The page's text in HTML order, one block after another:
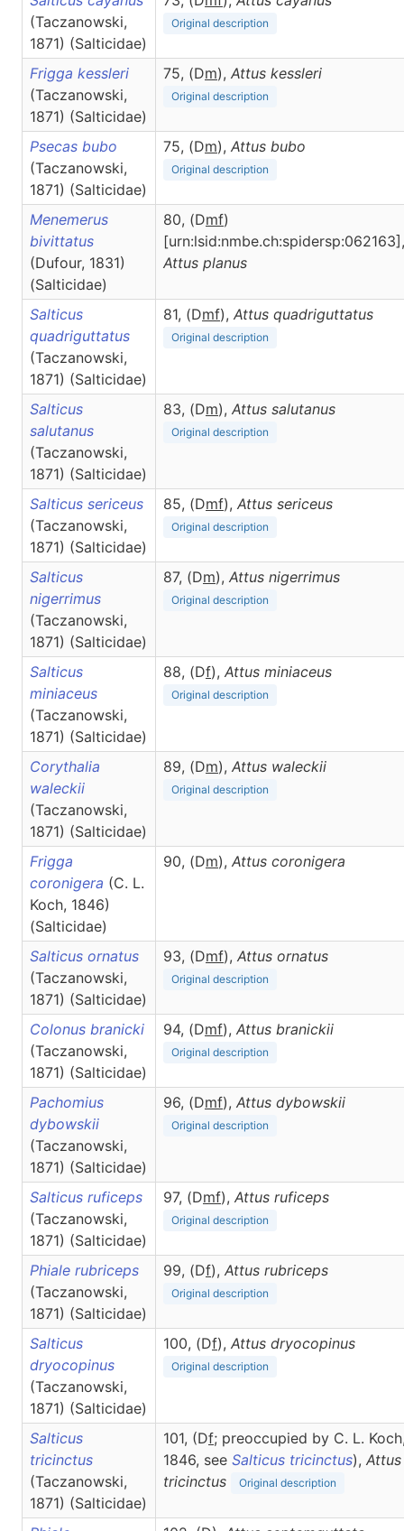
(Taczanowski,
1871) (Salticidae)
Original description
Frigga kessleri
(Taczanowski,
1871) (Salticidae)
75, (Dm), Attus kessleri
Original description
Psecas bubo
(Taczanowski,
1871) (Salticidae)
75, (Dm), Attus bubo
Original description
Menemerus
bivittatus
(Dufour, 1831)
(Salticidae)
80, (Dmf)
[urn:lsid:nmbe.ch:spidersp:062163],
Attus planus
Salticus
quadriguttatus
(Taczanowski,
1871) (Salticidae)
81, (Dmf), Attus quadriguttatus
Original description
Salticus
salutanus
(Taczanowski,
1871) (Salticidae)
83, (Dm), Attus salutanus
Original description
Salticus sericeus
(Taczanowski,
1871) (Salticidae)
85, (Dmf), Attus sericeus
Original description
Salticus
nigerrimus
(Taczanowski,
1871) (Salticidae)
87, (Dm), Attus nigerrimus
Original description
Salticus
miniaceus
(Taczanowski,
1871) (Salticidae)
88, (Df), Attus miniaceus
Original description
Corythalia
waleckii
(Taczanowski,
1871) (Salticidae)
89, (Dm), Attus waleckii
Original description
Frigga
coronigera (C. L.
Koch, 1846)
(Salticidae)
90, (Dm), Attus coronigera
Salticus ornatus
(Taczanowski,
1871) (Salticidae)
93, (Dmf), Attus ornatus
Original description
Colonus branicki
(Taczanowski,
1871) (Salticidae)
94, (Dmf), Attus branickii
Original description
Pachomius
dybowskii
(Taczanowski,
1871) (Salticidae)
96, (Dmf), Attus dybowskii
Original description
Salticus ruficeps
(Taczanowski,
1871) (Salticidae)
97, (Dmf), Attus ruficeps
Original description
Phiale rubriceps
(Taczanowski,
1871) (Salticidae)
99, (Df), Attus rubriceps
Original description
Salticus
dryocopinus
(Taczanowski,
1871) (Salticidae)
100, (Df), Attus dryocopinus
Original description
Salticus
tricinctus
(Taczanowski,
1871) (Salticidae)
101, (Df; preoccupied by C. L.
1846, see Salticus tricinctus), Attus
tricinctus
Original description